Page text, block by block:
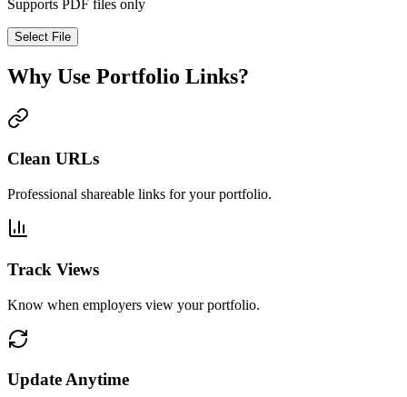
Supports PDF files only
Select File
Why Use Portfolio Links?
Clean URLs
Professional shareable links for your portfolio.
Track Views
Know when employers view your portfolio.
Update Anytime